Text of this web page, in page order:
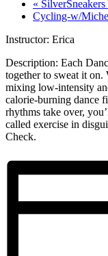
« SilverSneakers
Cycling-w/
Instructor: Erica
Description: Each
together to sweat it
mixing low-intensity
calorie-burning dance
rhythms take over,
called exercise in
Check.